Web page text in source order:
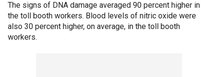
The signs of DNA damage averaged 90 percent higher in
the toll booth workers. Blood levels of nitric oxide were
also 30 percent higher, on average, in the toll booth
workers.